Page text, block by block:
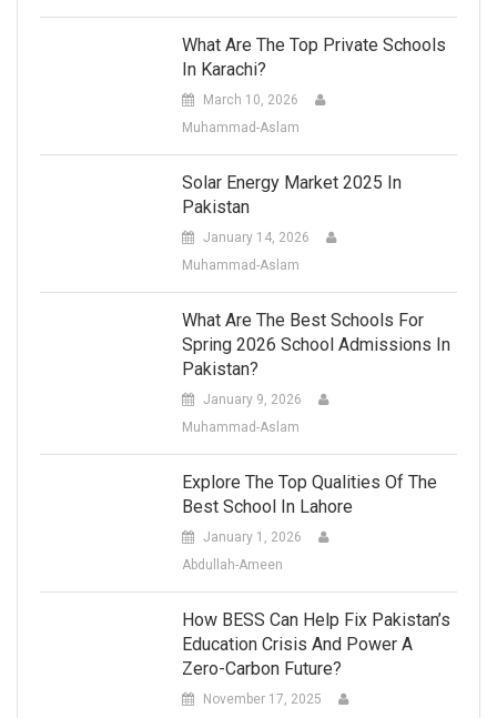
What Are The Top Private Schools
In Karachi?
March 10, 2026
Muhammad-Aslam
Solar Energy Market 2025 In
Pakistan
January 14, 2026
Muhammad-Aslam
What Are The Best Schools For
Spring 2026 School Admissions In
Pakistan?
January 9, 2026
Muhammad-Aslam
Explore The Top Qualities Of The
Best School In Lahore
January 1, 2026
Abdullah-Ameen
How BESS Can Help Fix Pakistan’s
Education Crisis And Power A
Zero-Carbon Future?
November 17, 2025